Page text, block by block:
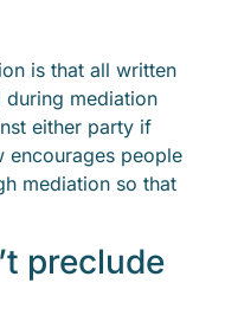
is that all written
mediation
either party if
encourages people
mediation so that
preclude